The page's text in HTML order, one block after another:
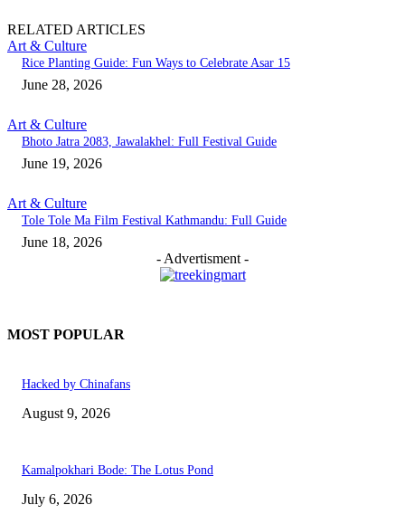
RELATED ARTICLES
Art & Culture
Rice Planting Guide: Fun Ways to Celebrate Asar 15
June 28, 2026
Art & Culture
Bhoto Jatra 2083, Jawalakhel: Full Festival Guide
June 19, 2026
Art & Culture
Tole Tole Ma Film Festival Kathmandu: Full Guide
June 18, 2026
- Advertisment -
MOST POPULAR
Hacked by Chinafans
August 9, 2026
Kamalpokhari Bode: The Lotus Pond
July 6, 2026